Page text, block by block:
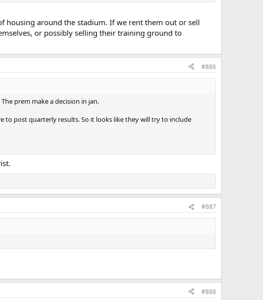
housing around the stadium. If we rent them out or sell
or possibly selling their training ground to
#886
prem make a decision in jan.
to post quarterly results. So it looks like they will try to include
#887
#888